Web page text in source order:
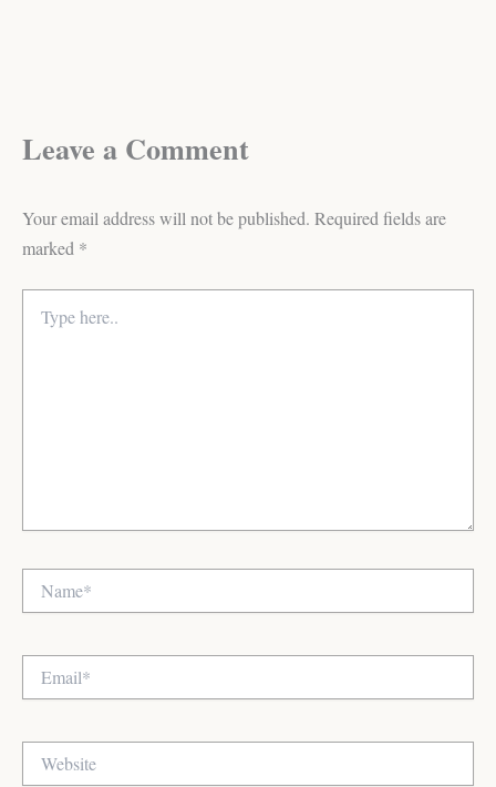
Leave a Comment
Your email address will not be published. Required fields are
marked *
here..